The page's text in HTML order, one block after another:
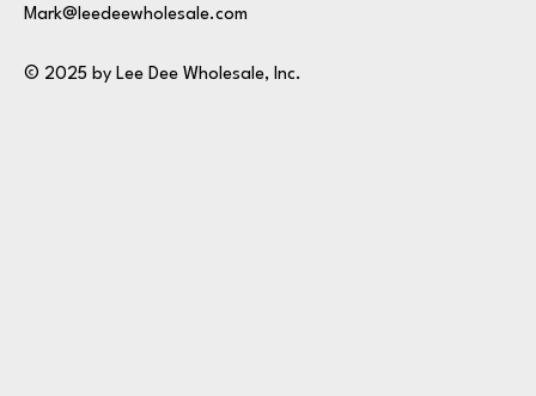
Mark@leedeewholesale.com
© 2025 by Lee Dee Wholesale, Inc.